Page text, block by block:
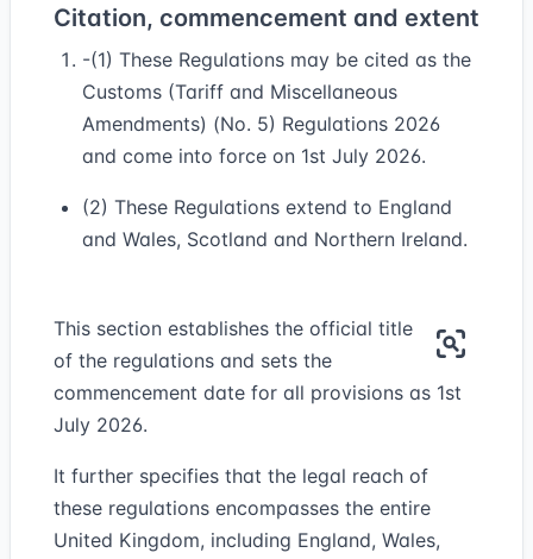
Citation, commencement and extent
-(1) These Regulations may be cited as the
Customs (Tariff and Miscellaneous
Amendments) (No. 5) Regulations 2026
and come into force on 1st July 2026.
(2) These Regulations extend to England
and Wales, Scotland and Northern Ireland.
This section establishes the official title
of the regulations and sets the
commencement date for all provisions as 1st
July 2026.
It further specifies that the legal reach of
these regulations encompasses the entire
United Kingdom, including England, Wales,